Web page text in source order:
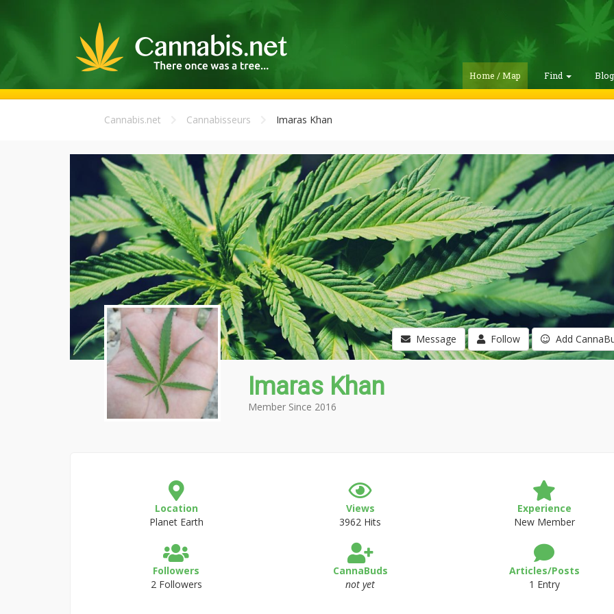
Home / Map Find
Cannabis.net Cannabisseurs Imaras Khan
Message Follow Add
Imaras Khan
Member Since 2016
Location
Planet Earth
Views
3962 Hits
Experience
New Member
Followers
2 Followers
CannaBuds
not yet
Articles/Posts
1 Entry